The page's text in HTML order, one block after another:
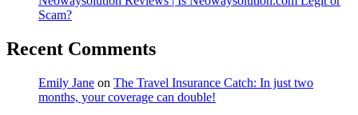
Scam?
Recent Comments
Emily Jane on The Travel Insurance Catch: In just two
months, your coverage can double!